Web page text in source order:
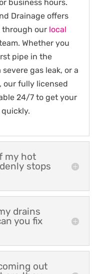
business hours.
Drainage offers
through our local
Whether you
pipe in the
gas leak, or a
our fully licensed
24/7 to get your
my hot
stops
drains
you fix
out